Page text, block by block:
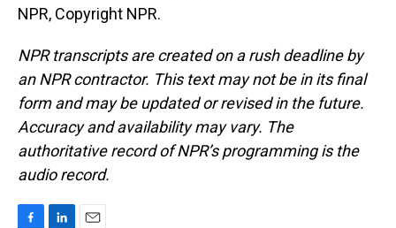
NPR, Copyright NPR.
NPR transcripts are created on a rush deadline by
an NPR contractor. This text may not be in its final
form and may be updated or revised in the future.
Accuracy and availability may vary. The
authoritative record of NPR’s programming is the
audio record.